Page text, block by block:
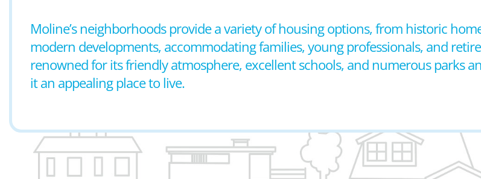
Moline’s neighborhoods provide a variety of housing options, from historic
modern developments, accommodating families, young professionals, and
renowned for its friendly atmosphere, excellent schools, and numerous parks
it an appealing place to live.